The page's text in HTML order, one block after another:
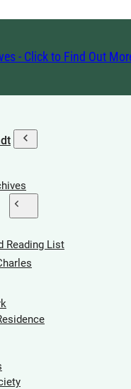
- Click to Find Out
Reading List